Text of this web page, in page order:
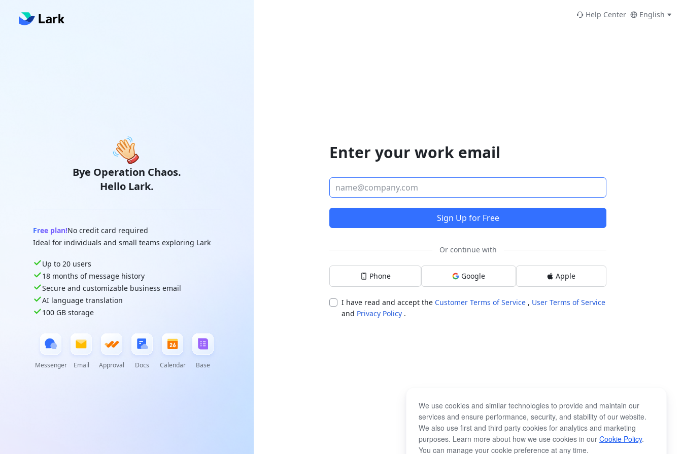
Bye Operation Chaos.
Hello Lark.
Free plan!No credit card required
Ideal for individuals and small teams exploring Lark
Up to 20 users
18 months of message history
Secure and customizable business email
AI language translation
100 GB storage
Messenger Email Approval Docs Calendar Base
Help Center English
Enter your work email
Sign Up for Free
Or continue with
Phone Google Apple
I have read and accept the Customer Terms of Service , User Terms of Service
and Privacy Policy .
We use cookies and similar technologies to provide and maintain our
services and ensure performance, security, and stability of our website.
We also use first and third party cookies for analytics and marketing
purposes. Learn more about how we use cookies in our Cookie Policy.
You can manage your cookie preference at any time.